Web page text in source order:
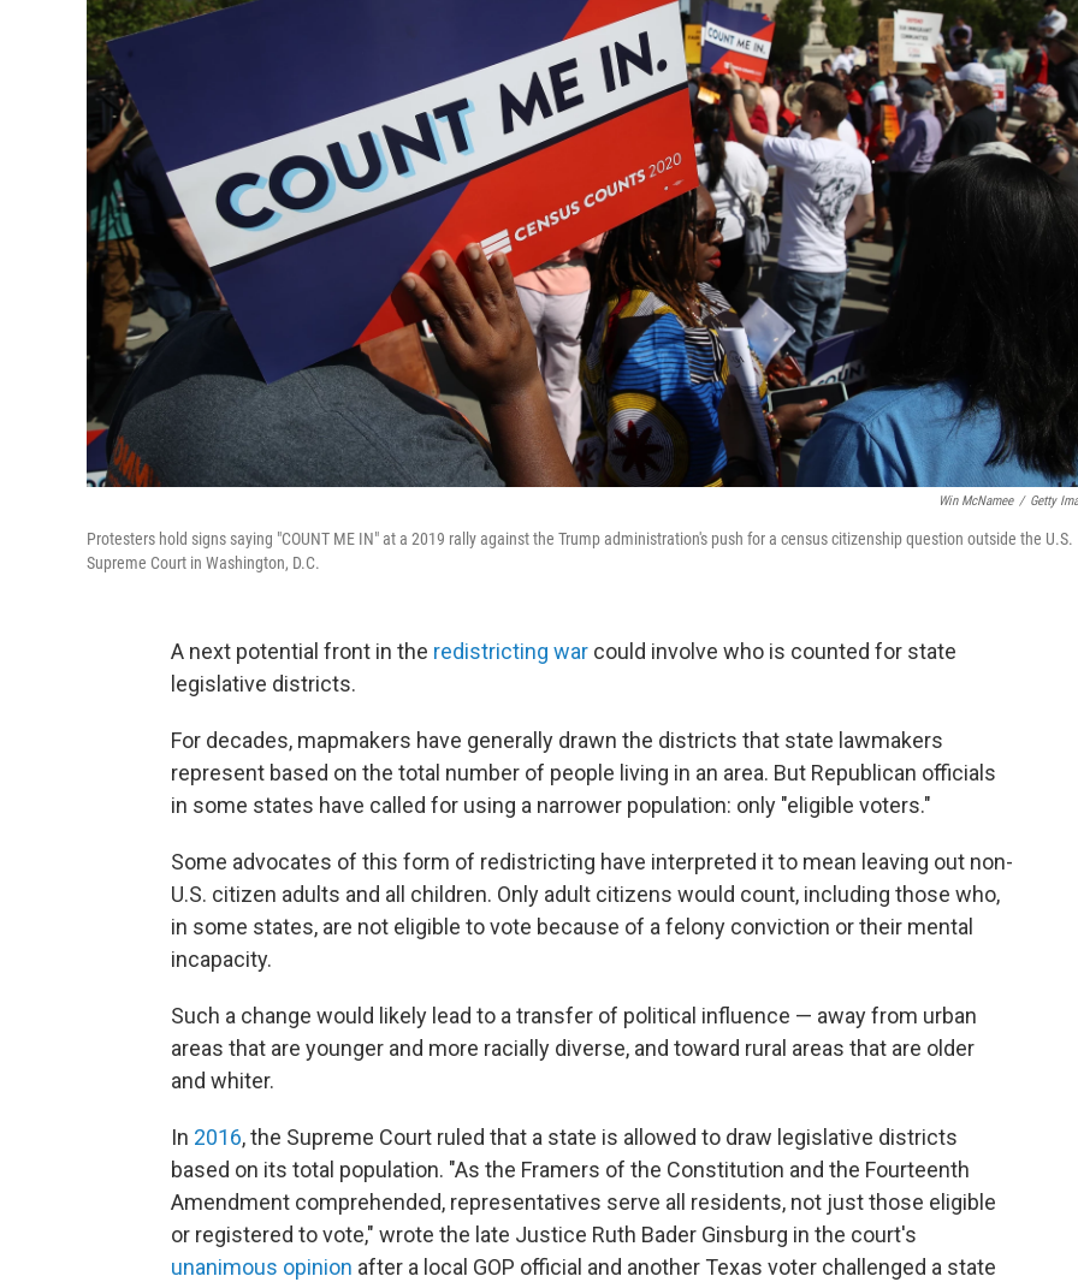
Win McNamee / Getty
Protesters hold signs saying "COUNT ME IN" at a 2019 rally against the Trump administration's push for a census citizenship question outside the U.S.
Supreme Court in Washington, D.C.
A next potential front in the redistricting war could involve who is counted for state
legislative districts.
For decades, mapmakers have generally drawn the districts that state lawmakers
represent based on the total number of people living in an area. But Republican officials
in some states have called for using a narrower population: only "eligible voters."
Some advocates of this form of redistricting have interpreted it to mean leaving out non-
U.S. citizen adults and all children. Only adult citizens would count, including those who,
in some states, are not eligible to vote because of a felony conviction or their mental
incapacity.
Such a change would likely lead to a transfer of political influence — away from urban
areas that are younger and more racially diverse, and toward rural areas that are older
and whiter.
In 2016, the Supreme Court ruled that a state is allowed to draw legislative districts
based on its total population. "As the Framers of the Constitution and the Fourteenth
Amendment comprehended, representatives serve all residents, not just those eligible
or registered to vote," wrote the late Justice Ruth Bader Ginsburg in the court's
unanimous opinion after a local GOP official and another Texas voter challenged a state